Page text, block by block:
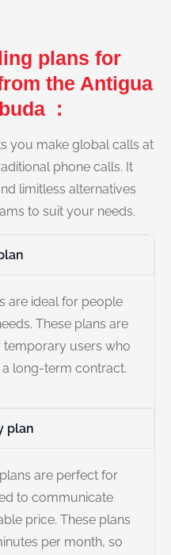
plans for
the Antigua
:
you make global calls at
phone calls. It
limitless alternatives
to suit your needs.
are ideal for people
These plans are
users who
long-term contract.
plan
are perfect for
to communicate
price. These plans
per month, so